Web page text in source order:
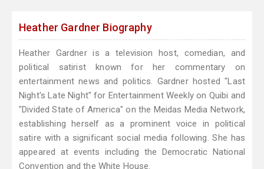
Heather Gardner Biography
Heather Gardner is a television host, comedian, and
political satirist known for her commentary on
entertainment news and politics. Gardner hosted "Last
Night's Late Night" for Entertainment Weekly on Quibi and
"Divided State of America" on the Meidas Media Network,
establishing herself as a prominent voice in political
satire with a significant social media following. She has
appeared at events including the Democratic National
Convention and the White House.